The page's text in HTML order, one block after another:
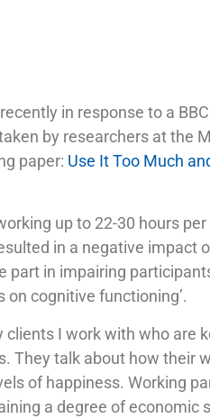
in response to a
by researchers at the
paper: Use It Too Much
up to 22-30 hours
in a negative impact
in impairing
cognitive functioning’.
I work with who are
They talk about how their
of happiness. Working
a degree of economic